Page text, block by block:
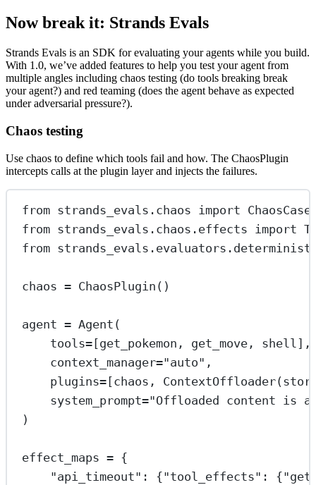
Now break it: Strands Evals
Strands Evals is an SDK for evaluating your agents while you build.
With 1.0, we’ve added features to help you test your agent from
multiple angles including chaos testing (do tools breaking break
your agent?) and red teaming (does the agent behave as expected
under adversarial pressure?).
Chaos testing
Use chaos to define which tools fail and how. The ChaosPlugin
intercepts calls at the plugin layer and injects the failures.
from strands_evals.chaos import
from strands_evals.chaos.effects import
from
chaos = ChaosPlugin()
agent = Agent(
tools= [get_pokemon, get_move, shell],
context_manager="auto" ,
plugins= [chaos, ContextOffloader(
system_prompt="Offloaded content is
)
effect_maps = {
"api_timeout" : {"tool_effects" : {